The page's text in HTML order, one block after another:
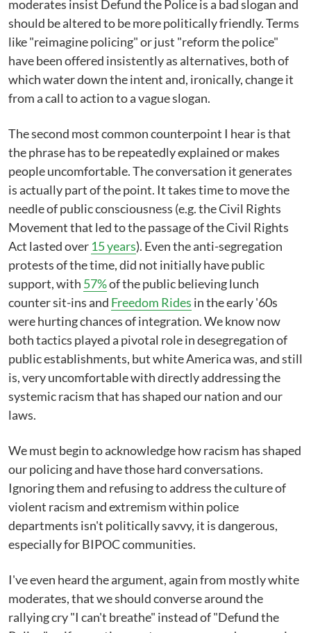
moderates insist Defund the Police is a bad slogan and
should be altered to be more politically friendly. Terms
like "reimagine policing" or just "reform the police"
have been offered insistently as alternatives, both of
which water down the intent and, ironically, change it
from a call to action to a vague slogan.
The second most common counterpoint I hear is that
the phrase has to be repeatedly explained or makes
people uncomfortable. The conversation it generates
is actually part of the point. It takes time to move the
needle of public consciousness (e.g. the Civil Rights
Movement that led to the passage of the Civil Rights
Act lasted over 15 years). Even the anti-segregation
protests of the time, did not initially have public
support, with 57%of the public believing lunch
counter sit-ins and Freedom Rides in the early '60s
were hurting chances of integration. We know now
both tactics played a pivotal role in desegregation of
public establishments, but white America was, and still
is, very uncomfortable with directly addressing the
systemic racism that has shaped our nation and our
laws.
We must begin to acknowledge how racism has shaped
our policing and have those hard conversations.
Ignoring them and refusing to address the culture of
violent racism and extremism within police
departments isn't politically savvy, it is dangerous,
especially for BIPOC communities.
I've even heard the argument, again from mostly white
moderates, that we should converse around the
rallying cry "I can't breathe" instead of "Defund the